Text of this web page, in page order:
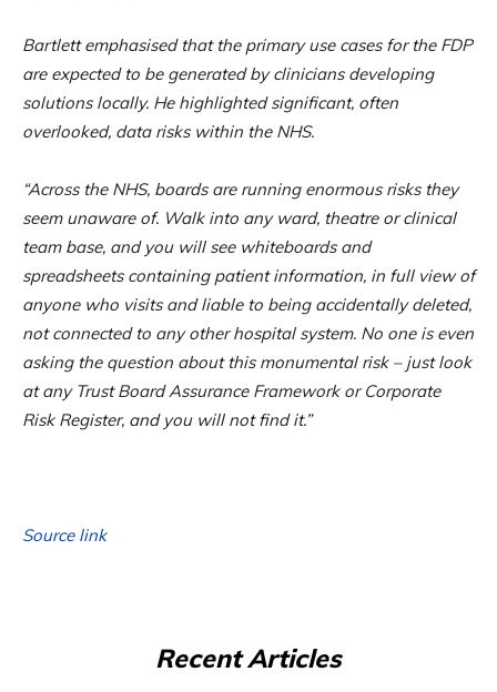
Bartlett emphasised that the primary use cases for the FDP
are expected to be generated by clinicians developing
solutions locally. He highlighted significant, often
overlooked, data risks within the NHS.
“Across the NHS, boards are running enormous risks they
seem unaware of. Walk into any ward, theatre or clinical
team base, and you will see whiteboards and
spreadsheets containing patient information, in full view of
anyone who visits and liable to being accidentally deleted,
not connected to any other hospital system. No one is even
asking the question about this monumental risk – just look
at any Trust Board Assurance Framework or Corporate
Risk Register, and you will not find it.”
Source link
Recent Articles